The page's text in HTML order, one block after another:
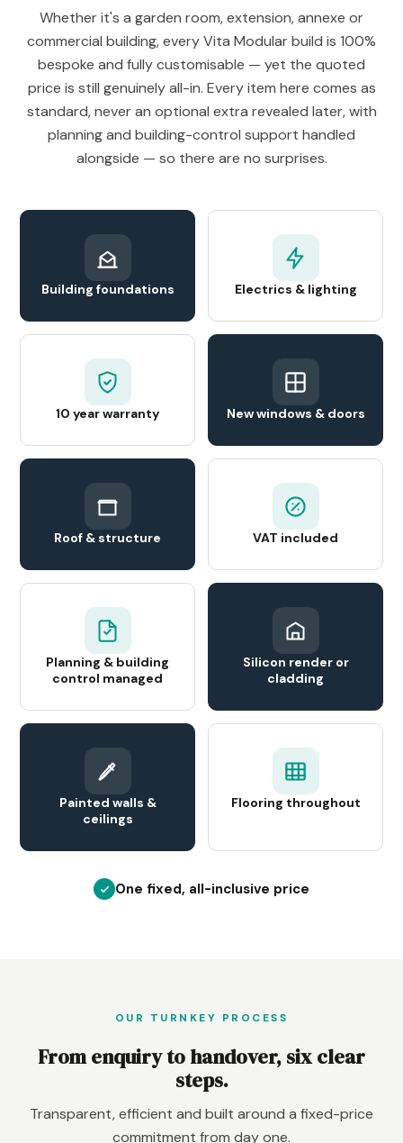
Whether it's a garden room, extension, annexe or
commercial building, every Vita Modular build is 100%
bespoke and fully customisable — yet the quoted
price is still genuinely all-in. Every item here comes as
standard, never an optional extra revealed later, with
planning and building-control support handled
alongside — so there are no surprises.
Building foundations Electrics & lighting
10 year warranty New windows & doors
Roof & structure VAT included
Planning & building
control managed
Silicon render or
cladding
Painted walls &
ceilings
Flooring throughout
One fixed, all-inclusive price
OUR TURNKEY PROCESS
From enquiry to handover, six clear
steps.
Transparent, efficient and built around a fixed-price
commitment from day one.